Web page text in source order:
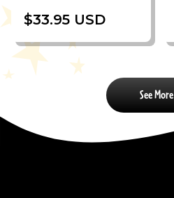
$33.95 USD
See More